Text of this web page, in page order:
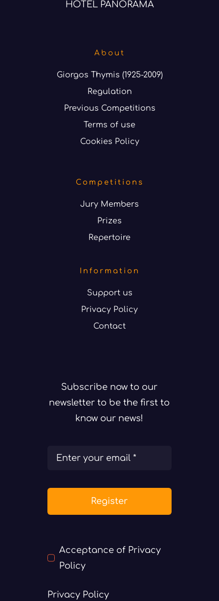
HOTEL PANORAMA
About
Giorgos Thymis (1925-2009)
Regulation
Previous Competitions
Terms of use
Cookies Policy
Competitions
Jury Members
Prizes
Repertoire
Information
Support us
Privacy Policy
Contact
Subscribe now to our
newsletter to be the first to
know our news!
Register
Acceptance of Privacy
Policy
Privacy Policy